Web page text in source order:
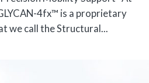
4fx™ is a proprietary
we call the Structural...